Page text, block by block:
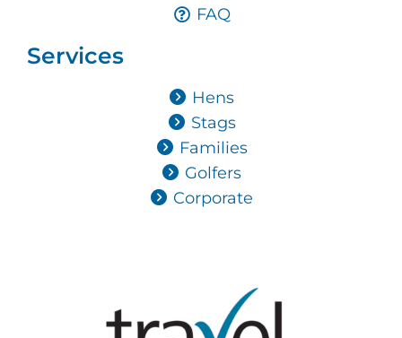
FAQ
Services
Hens
Stags
Families
Golfers
Corporate